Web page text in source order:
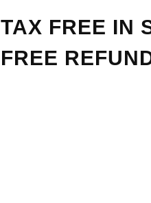
TAX FREE IN
FREE